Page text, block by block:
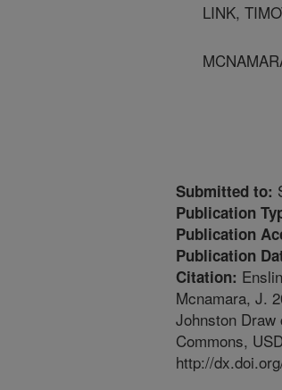
LINK,
Submitted to:
Publication
Publication
Publication
Citation:
Mcnamara, J.
Johnston Draw
Commons,
http://